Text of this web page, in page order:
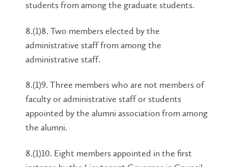
students from among the graduate students.
8.(1)8. Two members elected by the
administrative staff from among the
administrative staff.
8.(1)9. Three members who are not members of
faculty or administrative staff or students
appointed by the alumni association from among
the alumni.
8.(1)10. Eight members appointed in the first